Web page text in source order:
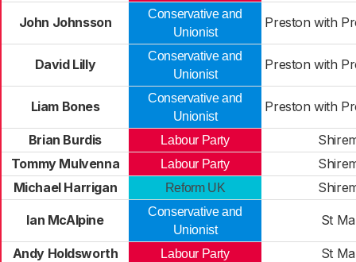
John Johnsson
Conservative and
Unionist
Preston with
David Lilly
Conservative and
Unionist
Preston with
Liam Bones
Conservative and
Unionist
Preston with
Brian Burdis Labour Party
Tommy Mulvenna
Labour Party
Michael Harrigan
Reform UK
Ian McAlpine
Conservative and
Unionist
St
Andy Holdsworth Labour Party
St